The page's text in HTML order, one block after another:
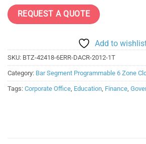
REQUEST A QUOTE
Add to
SKU: BTZ-42418-6ERR-DACR-2012-1T
Category: Bar Segment Programmable 6 Zone
Tags: Corporate Office Education Finance